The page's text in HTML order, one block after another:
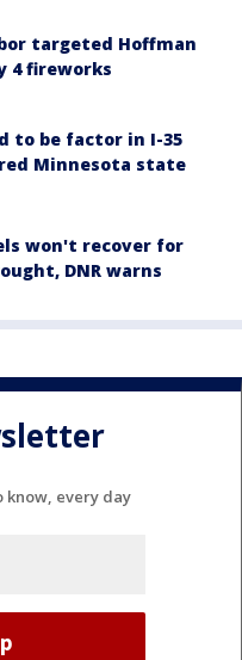
targeted Hoffman
4 fireworks
to be factor in I-35
Minnesota state
won't recover for
DNR warns
know, every day